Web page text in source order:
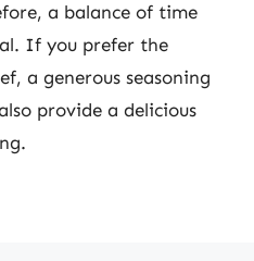
a balance of time
If you prefer the
a generous seasoning
provide a delicious